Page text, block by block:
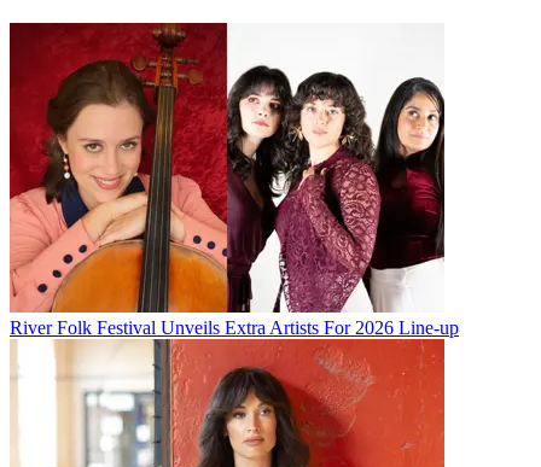
River Folk Festival Unveils Extra Artists For 2026 Line-up